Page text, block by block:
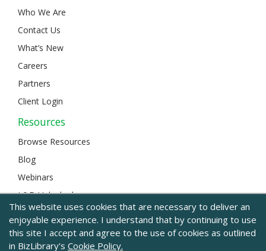
Who We Are
Contact Us
What’s New
Careers
Partners
Client Login
Resources
Browse Resources
Blog
Webinars
L&D Unlocked
© 2024 BizLibrary | Legal and Privacy|Sitemap
This website uses cookies that are necessary to deliver an
enjoyable experience. I understand that by continuing to use
this site I accept and agree to the use of cookies as outlined
in BizLibrary's Cookie Policy.